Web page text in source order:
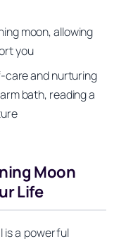
moon, allowing
you
care and nurturing
bath, reading a
Moon
Life
is a powerful